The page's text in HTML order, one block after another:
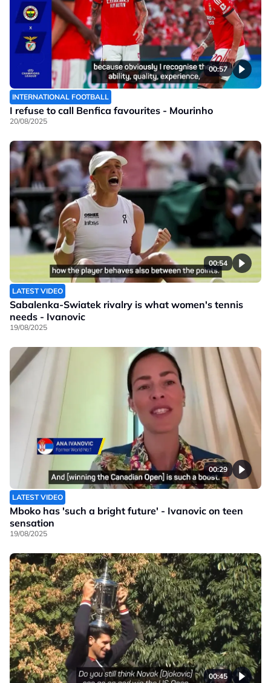
00:57
INTERNATIONAL FOOTBALL
I refuse to call Benfica favourites - Mourinho
20/08/2025
00:54
LATEST VIDEO
Sabalenka-Swiatek rivalry is what women's tennis
needs - Ivanovic
19/08/2025
00:29
LATEST VIDEO
Mboko has 'such a bright future' - Ivanovic on teen
sensation
19/08/2025
00:45